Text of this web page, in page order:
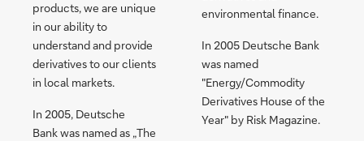
products, we are unique
in our ability to
understand and provide
derivatives to our clients
in local markets.
In 2005, Deutsche
Bank was named as „The
environmental finance.
In 2005 Deutsche Bank
was named
"Energy/Commodity
Derivatives House of the
Year" by Risk Magazine.